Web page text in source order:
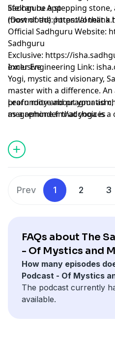
life can be a stepping
most of the potential that a
Sadhguru App
(Download):⁠⁠⁠⁠⁠⁠⁠⁠⁠⁠⁠⁠⁠⁠⁠⁠⁠⁠⁠⁠⁠⁠⁠⁠⁠⁠⁠⁠⁠⁠⁠⁠⁠⁠⁠⁠⁠⁠https://
Official Sadhguru Website:
Sadhguru
Exclusive: ⁠⁠⁠⁠⁠⁠⁠⁠⁠⁠⁠⁠⁠⁠⁠⁠⁠⁠⁠⁠⁠⁠⁠⁠⁠⁠⁠⁠⁠⁠⁠⁠⁠⁠⁠⁠⁠⁠https://
exclusive⁠⁠⁠⁠⁠⁠⁠⁠⁠⁠⁠⁠⁠⁠⁠⁠⁠⁠⁠⁠⁠⁠⁠⁠⁠⁠⁠⁠⁠⁠⁠⁠⁠⁠⁠⁠⁠⁠
Inner Engineering Link:
Yogi, mystic and visionary,
master with a difference.
profundity and
as a reminder that yoga is a
Learn more about your ad
megaphone.fm/adchoices
Prev 1 2 3
FAQs about The
- Of Mystics and
How many episodes
Podcast - Of Mystics
The podcast currently
available.